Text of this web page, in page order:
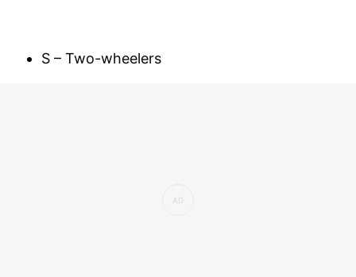
S – Two-wheelers